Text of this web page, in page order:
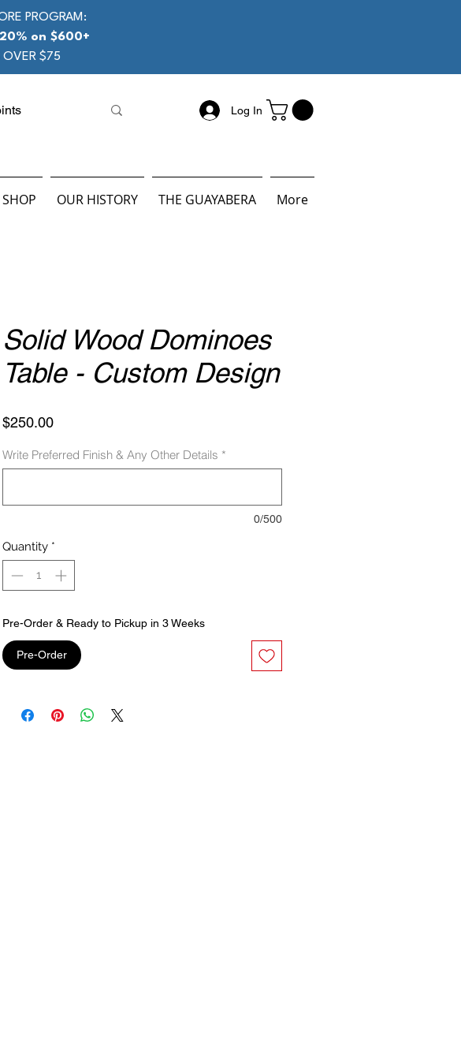
PROGRAM:
20% on $600+
OVER $75
Log In
SHOP OUR HISTORY THE GUAYABERA More
Solid Wood Dominoes
Table - Custom Design
$250.00Price
Write Preferred Finish & Any Other Details *
0/500
Quantity *
Pre-Order & Ready to Pickup in 3 Weeks
Pre-Order